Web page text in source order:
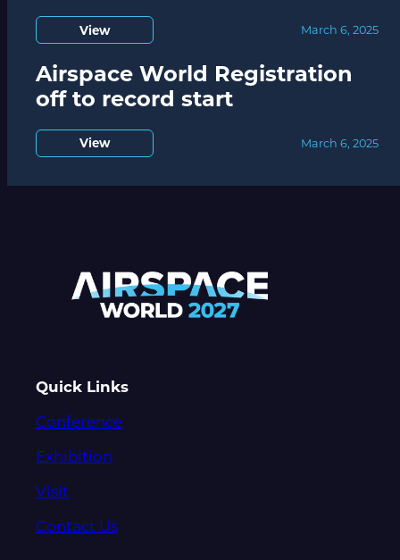
View March 6, 2025
Airspace World Registration
off to record start
View March 6, 2025
Quick Links
Conference
Exhibition
Visit
Contact Us